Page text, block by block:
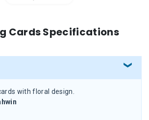
Cards Specifications